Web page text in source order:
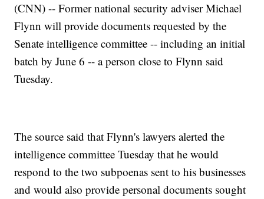
(CNN) -- Former national security adviser Michael
Flynn will provide documents requested by the
Senate intelligence committee -- including an initial
batch by June 6 -- a person close to Flynn said
Tuesday.
The source said that Flynn's lawyers alerted the
intelligence committee Tuesday that he would
respond to the two subpoenas sent to his businesses
and would also provide personal documents sought